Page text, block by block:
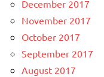
December 2017
November 2017
October 2017
September 2017
August 2017